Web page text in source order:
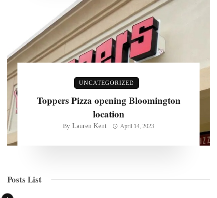
UNCATEGORIZED
Toppers Pizza opening Bloomington
location
By Lauren Kent April 14, 2023
Posts List